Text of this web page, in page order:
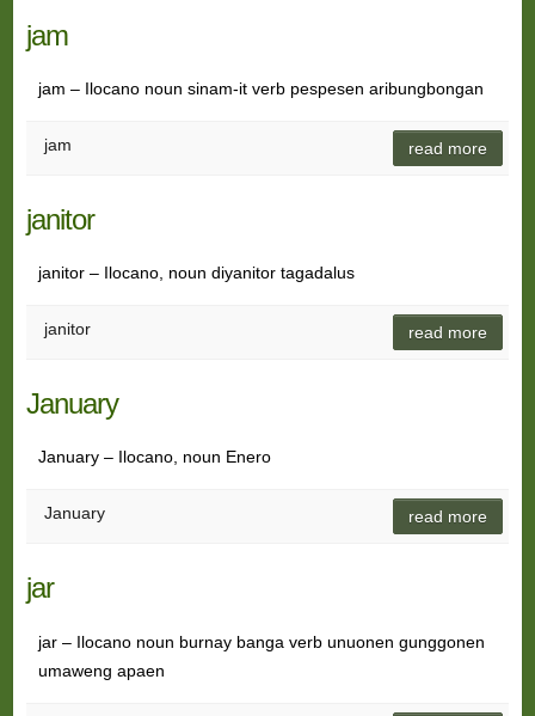
jam
jam – Ilocano noun sinam-it verb pespesen aribungbongan
jam read more
janitor
janitor – Ilocano, noun diyanitor tagadalus
janitor read more
January
January – Ilocano, noun Enero
January read more
jar
jar – Ilocano noun burnay banga verb unuonen gunggonen
umaweng apaen